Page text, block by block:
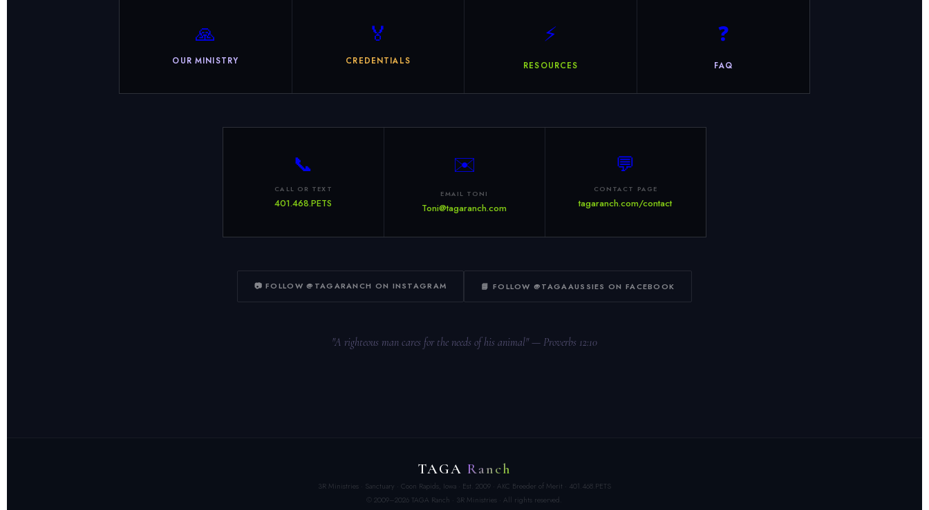
🙏
OUR MINISTRY
🏅
CREDENTIALS
⚡
RESOURCES
❓
FAQ
📞
CALL OR TEXT
401.468.PETS
✉️
EMAIL TONI
Toni@tagaranch.com
💬
CONTACT PAGE
tagaranch.com/contact
📷 FOLLOW @TAGARANCH ON INSTAGRAM 📘 FOLLOW @TAGAAUSSIES ON FACEBOOK
"A righteous man cares for the needs of his animal" — Proverbs 12:10
TAGA Ranch
3R Ministries · Sanctuary · Coon Rapids, Iowa · Est. 2009 · AKC Breeder of Merit · 401.468.PETS
© 2009–2026 TAGA Ranch · 3R Ministries · All rights reserved.